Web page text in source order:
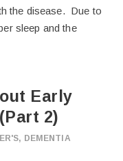
the disease. Due to
sleep and the
Early
2)
, DEMENTIA